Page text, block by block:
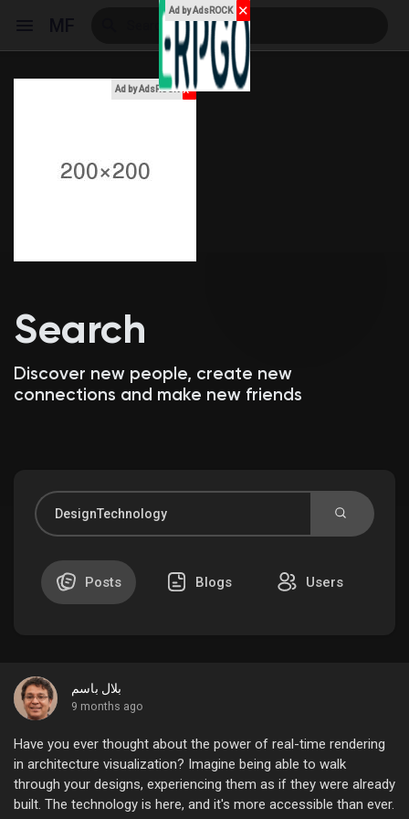
My Events
Discover Blogs
Discover Market
My Groups
Discover Pages
Ad by AdsROCK x
Search
Discover new people, create new
connections and make new friends
Posts Blogs Users
بلال باسم
9 months ago
Have you ever thought about the power of real-time rendering
in architecture visualization? Imagine being able to walk
through your designs, experiencing them as if they were already
built. The technology is here, and it's more accessible than ever.
Ad by AdsROCK ✕